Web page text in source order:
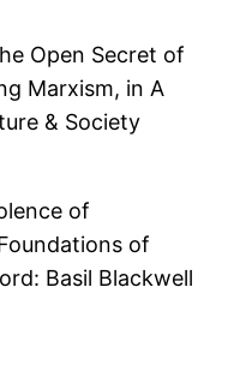
Open Secret of
Marxism, in A
& Society
of
of
Basil Blackwell